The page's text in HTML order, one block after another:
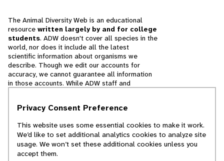
The Animal Diversity Web is an educational
resource written largely by and for college
students. ADW doesn't cover all species in the
world, nor does it include all the latest
scientific information about organisms we
describe. Though we edit our accounts for
accuracy, we cannot guarantee all information
in those accounts. While ADW staff and
cannot necessarily endorse the contents of
© 2025, Regents of the University of Michigan
Privacy Consent Preference
This website uses some essential cookies to make it work.
We’d like to set additional analytics cookies to analyze site
usage. We won’t set these additional cookies unless you
accept them.